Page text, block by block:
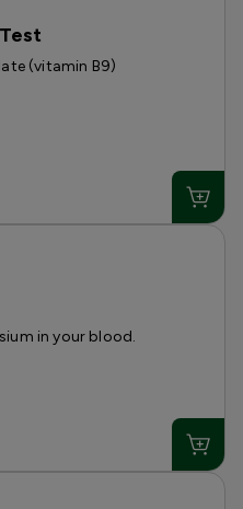
(vitamin B9)
in your blood.